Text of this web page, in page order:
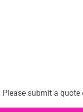
submit a quote